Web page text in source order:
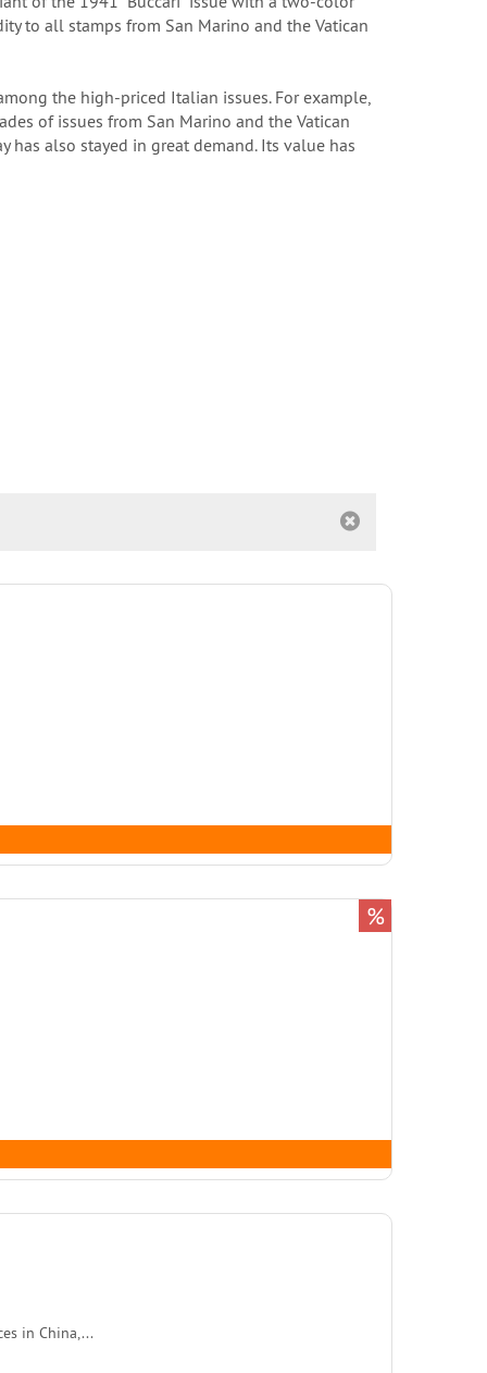
to all stamps from San Marino and the Vatican
the high-priced Italian issues. For example,
of issues from San Marino and the Vatican
has also stayed in great demand. Its value has
%
in China,...